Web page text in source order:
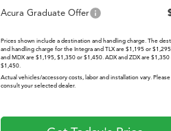
Acura Graduate Offer
Prices shown include a destination and handling charge. The
and handling charge for the Integra and TLX are $1,195 or
and MDX are $1,195, $1,350 or $1,450. ADX and ZDX are $1,350
$1,450.
Actual vehicles/accessory costs, labor and installation vary. Please
consult your selected dealer.